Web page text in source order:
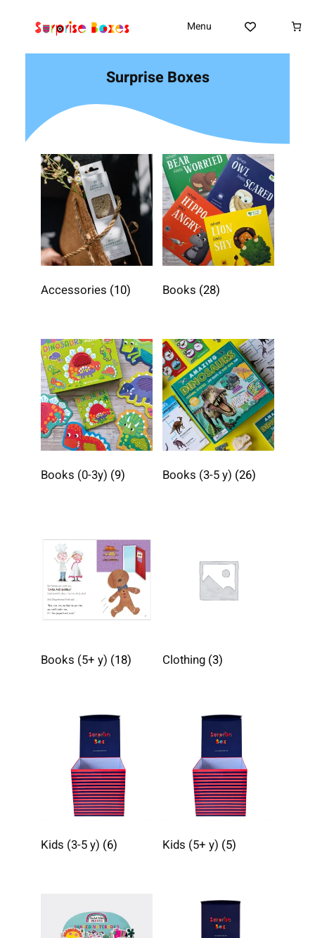
Menu
Surprise Boxes
Accessories (10) Books (28)
Books (0-3y) (9) Books (3-5 y) (26)
Books (5+ y) (18) Clothing (3)
Kids (3-5 y) (6) Kids (5+ y) (5)